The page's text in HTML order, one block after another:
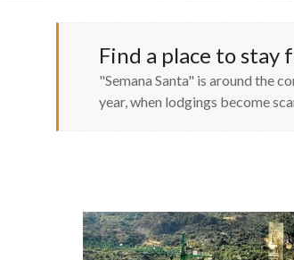
Find a place to stay
"Semana Santa" is around the
year, when lodgings become